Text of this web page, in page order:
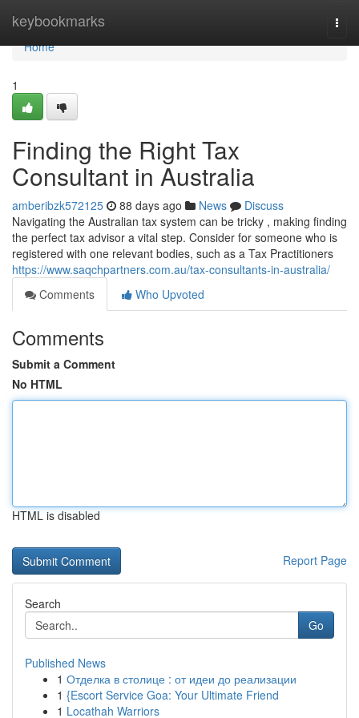
keybookmarks
Home
Home
1
Finding the Right Tax
Consultant in Australia
amberibzk572125 88 days ago News
Discuss
Navigating the Australian tax system can be tricky , making finding
the perfect tax advisor a vital step. Consider for someone who is
registered with one relevant bodies, such as a Tax Practitioners
https://www.saqchpartners.com.au/tax-consultants-in-australia/
Comments
Who Upvoted
Comments
Submit a Comment
No HTML
HTML is disabled
Report Page
Search
Go
Published News
1 Отделка в столице : от идеи до реализации
1 {Escort Service Goa: Your Ultimate Friend
1 Locathah Warriors